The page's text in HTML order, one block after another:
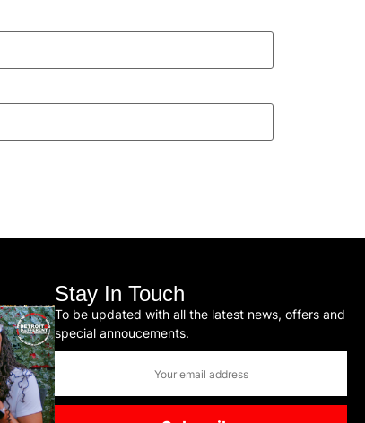
Stay In Touch
To be updated with all the latest news, offers and
special annoucements.